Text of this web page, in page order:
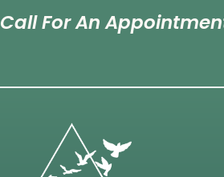
Call For An